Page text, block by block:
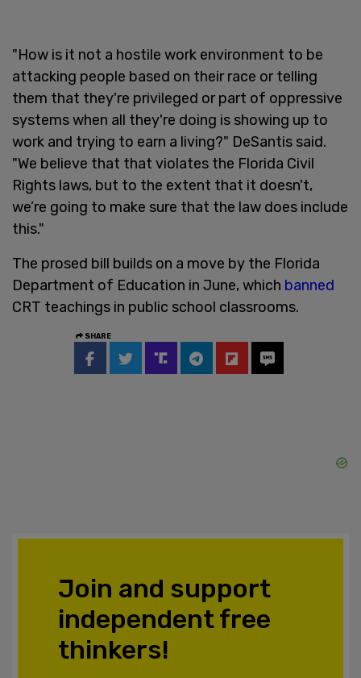
"How is it not a hostile work environment to be
attacking people based on their race or telling
them that they're privileged or part of oppressive
systems when all they're doing is showing up to
work and trying to earn a living?" DeSantis said.
"We believe that that violates the Florida Civil
Rights laws, but to the extent that it doesn't,
we’re going to make sure that the law does include
this."
The prosed bill builds on a move by the Florida
Department of Education in June, which banned
CRT teachings in public school classrooms.
SHARE
Join and support
independent free
thinkers!